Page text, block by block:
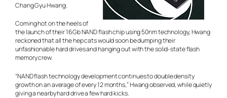
Chang Gyu Hwang.
Coming hot on the heels of
the launch of their 16Gb NAND flash chip using 50nm technology, Hwang
reckoned that all the hep cats would soon be dumping their
unfashionable hard drives and hanging out with the solid-state flash
memory crew.
“NAND flash technology development continues to double density
growth on an average of every 12 months,” Hwang observed, while quietly
giving a nearby hard drive a few hard kicks.